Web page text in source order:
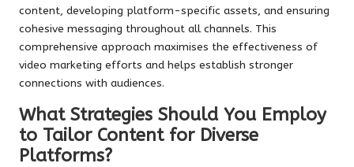
content, developing platform-specific assets, and ensuring
cohesive messaging throughout all channels. This
comprehensive approach maximises the effectiveness of
video marketing efforts and helps establish stronger
connections with audiences.
What Strategies Should You Employ
to Tailor Content for Diverse
Platforms?